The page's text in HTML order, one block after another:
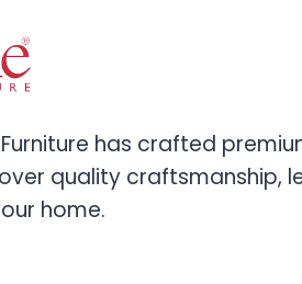
Furniture has crafted
quality
home.